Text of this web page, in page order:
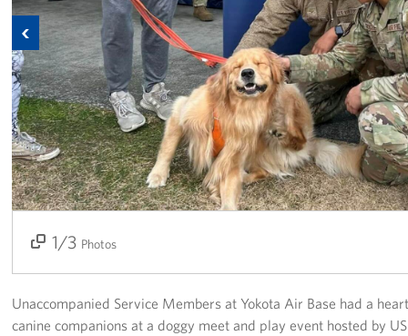
Corporate Sponsorships
Combined Federal Campaign - CFC
Planned Giving
Careers
About
Staff Directory
Corporate
Previous
1/3 Photos
2/3
3/3
Unaccompanied Service Members at Yokota Air Base had a
canine companions at a doggy meet and play event hosted by